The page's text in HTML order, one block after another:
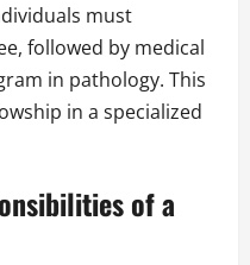
must
followed by medical
in pathology. This
in a specialized
of a